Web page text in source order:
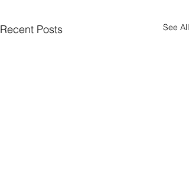
Recent Posts See All